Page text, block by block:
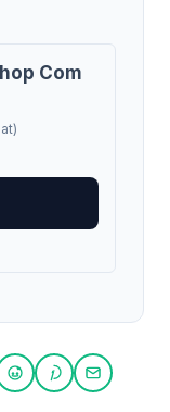
Com
WhatsApp
on Telegram
Share on Reddit
Share on
Share